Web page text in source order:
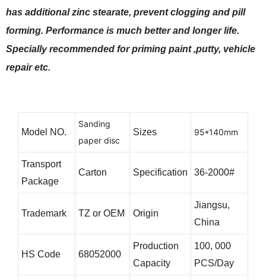
has additional zinc stearate, prevent clogging and pill
forming. Performance is much better and longer life.
Specially recommended for priming paint ,putty, vehicle
repair etc.
Model NO.
Sanding
paper disc
Sizes 95*140mm
Transport
Package
Carton Specification 36-2000#
Trademark TZ or OEM Origin
Jiangsu,
China
HS Code 68052000
Production
Capacity
100, 000
PCS/Day